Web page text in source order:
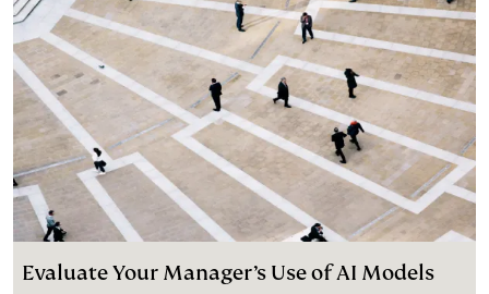
Evaluate Your Manager’s Use of AI Models